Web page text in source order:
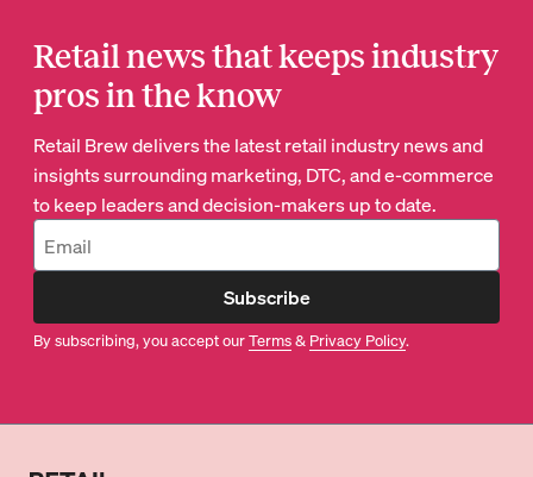
Retail news that keeps industry
pros in the know
Retail Brew delivers the latest retail industry news and
insights surrounding marketing, DTC, and e-commerce
to keep leaders and decision-makers up to date.
Subscribe
By subscribing, you accept ourTerms& Privacy Policy.